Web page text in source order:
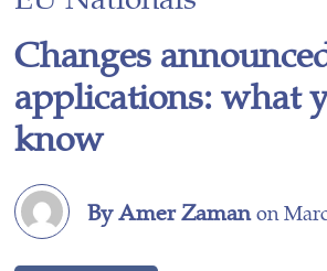
Changes
applications: what
know
By Amer Zamanon